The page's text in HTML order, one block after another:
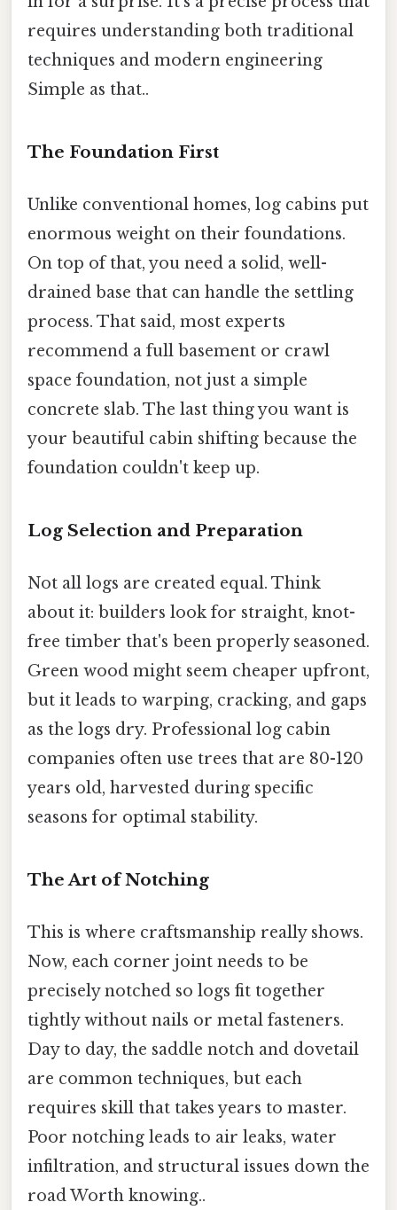
requires understanding both traditional
techniques and modern engineering
Simple as that..
The Foundation First
Unlike conventional homes, log cabins put
enormous weight on their foundations.
On top of that, you need a solid, well-
drained base that can handle the settling
process. That said, most experts
recommend a full basement or crawl
space foundation, not just a simple
concrete slab. The last thing you want is
your beautiful cabin shifting because the
foundation couldn't keep up.
Log Selection and Preparation
Not all logs are created equal. Think
about it: builders look for straight, knot-
free timber that's been properly seasoned.
Green wood might seem cheaper upfront,
but it leads to warping, cracking, and gaps
as the logs dry. Professional log cabin
companies often use trees that are 80-120
years old, harvested during specific
seasons for optimal stability.
The Art of Notching
This is where craftsmanship really shows.
Now, each corner joint needs to be
precisely notched so logs fit together
tightly without nails or metal fasteners.
Day to day, the saddle notch and dovetail
are common techniques, but each
requires skill that takes years to master.
Poor notching leads to air leaks, water
infiltration, and structural issues down the
road Worth knowing..